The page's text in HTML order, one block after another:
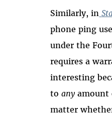
Similarly, in
phone ping
under the
requires a
interesting
toany amount
matter